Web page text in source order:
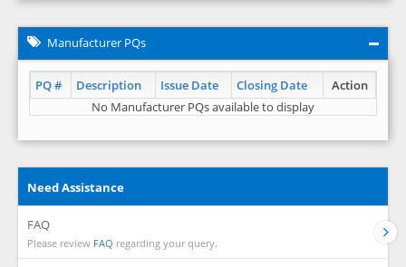
Manufacturer PQs
PQ # Description Issue Date Closing Date
Action
No Manufacturer PQs available to display
Need Assistance
FAQ
Please review FAQ regarding your query.